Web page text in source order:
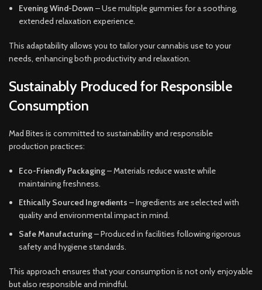
Evening Wind-Down – Use multiple gummies for a soothing,
extended relaxation experience.
This adaptability allows you to tailor your cannabis use to your
needs, enhancing both productivity and relaxation.
Sustainably Produced for Responsible
Consumption
Mad Bites is committed to sustainability and responsible
production practices:
Eco-Friendly Packaging– Materials reduce waste while
maintaining freshness.
Ethically Sourced Ingredients – Ingredients are selected with
quality and environmental impact in mind.
Safe Manufacturing– Produced in facilities following rigorous
safety and hygiene standards.
This approach ensures that your consumption is not only enjoyable
but also responsible and mindful.